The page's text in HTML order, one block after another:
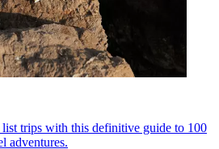
trips with this definitive guide to 100
adventures.